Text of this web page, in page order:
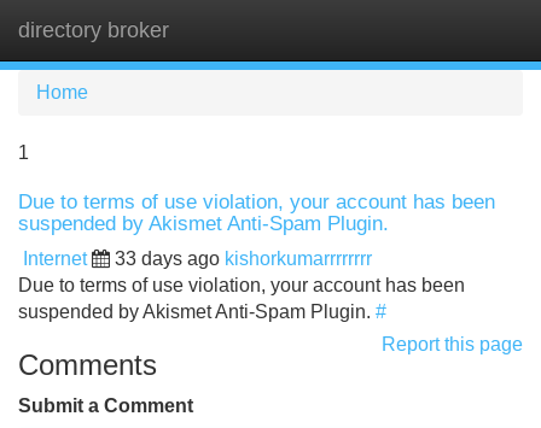
directory broker
Home
1
Due to terms of use violation, your account has been
suspended by Akismet Anti-Spam Plugin.
Internet 33 days ago kishorkumarrrrrrrr
Due to terms of use violation, your account has been
suspended by Akismet Anti-Spam Plugin. #
Report this page
Comments
Submit a Comment